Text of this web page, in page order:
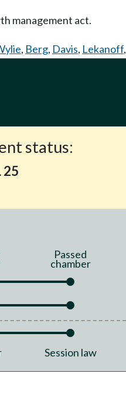
management act.
, Berg, Davis, Lekanoff,
status:
25
Passed
chamber
Session law